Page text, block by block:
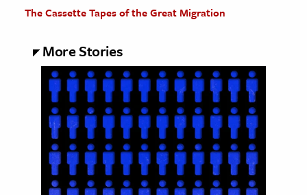
The Cassette Tapes of the Great Migration
More Stories